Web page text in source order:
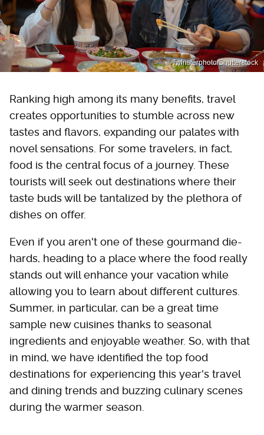
Twinsterphoto/Shutterstock
Ranking high among its many benefits, travel
creates opportunities to stumble across new
tastes and flavors, expanding our palates with
novel sensations. For some travelers, in fact,
food is the central focus of a journey. These
tourists will seek out destinations where their
taste buds will be tantalized by the plethora of
dishes on offer.
Even if you aren't one of these gourmand die-
hards, heading to a place where the food really
stands out will enhance your vacation while
allowing you to learn about different cultures.
Summer, in particular, can be a great time
sample new cuisines thanks to seasonal
ingredients and enjoyable weather. So, with that
in mind, we have identified the top food
destinations for experiencing this year's travel
and dining trends and buzzing culinary scenes
during the warmer season.